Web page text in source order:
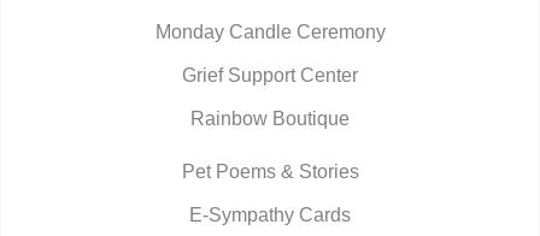
Monday Candle Ceremony
Grief Support Center
Rainbow Boutique
Pet Poems & Stories
E-Sympathy Cards